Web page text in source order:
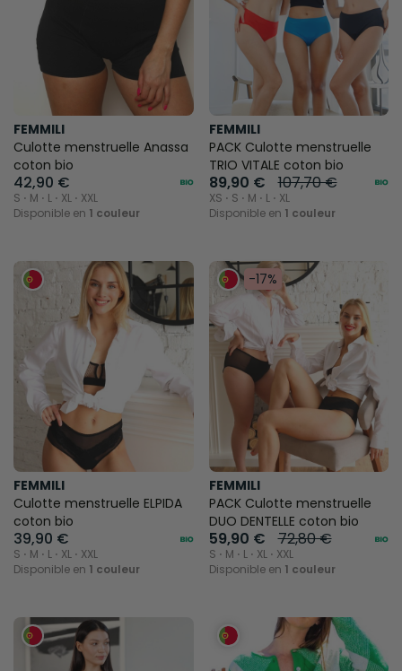
FEMMILI
Culotte menstruelle Anassa
coton bio
42,90 €
S ⋅ M ⋅ L ⋅ XL ⋅ XXL
Disponible en 1 couleur
FEMMILI
PACK Culotte menstruelle
TRIO VITALE coton bio
89,90 € 107,70 €
XS ⋅ S ⋅ M ⋅ L ⋅ XL
Disponible en 1 couleur
FEMMILI
Culotte menstruelle ELPIDA
coton bio
39,90 €
S ⋅ M ⋅ L ⋅ XL ⋅ XXL
Disponible en 1 couleur
-17%
FEMMILI
PACK Culotte menstruelle
DUO DENTELLE coton bio
59,90 € 72,80 €
S ⋅ M ⋅ L ⋅ XL ⋅ XXL
Disponible en 1 couleur